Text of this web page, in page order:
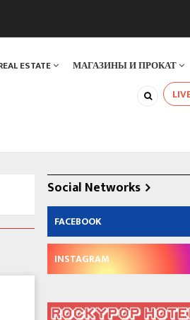
ESTATE МАГАЗИНЫ И ПРОКАТ
Social Networks
FACEBOOK
INSTAGRAM